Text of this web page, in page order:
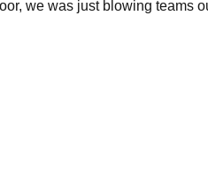
we was just blowing teams